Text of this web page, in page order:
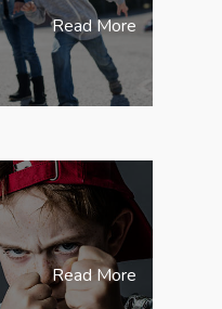
Read More
Read More